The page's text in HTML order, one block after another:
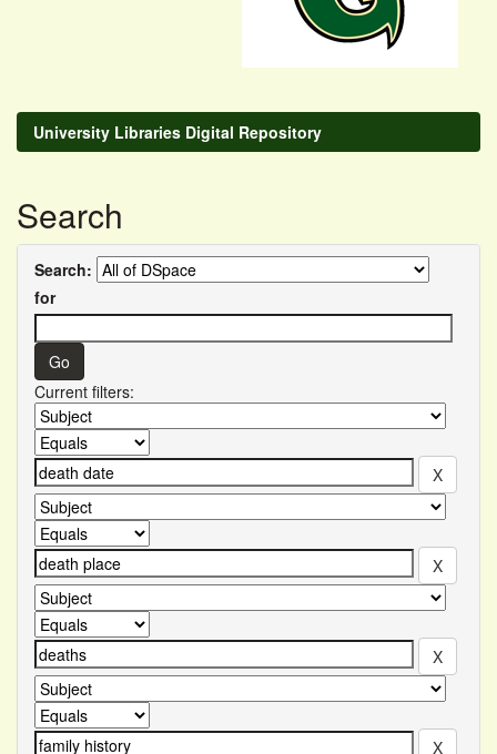
University Libraries Digital Repository
Search
Search:
for
Current filters: